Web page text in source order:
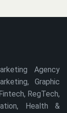
Agency
Graphic
RegTech,
Health &